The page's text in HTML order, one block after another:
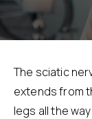
The sciatic
extends from
legs all the